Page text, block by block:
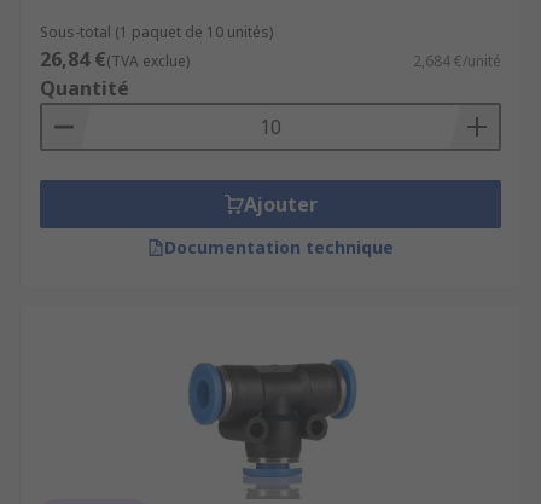
Sous-total (1 paquet de 10 unités)
26,84 €(TVA exclue) 2,684 €/unité
Quantité
Ajouter
Documentation technique